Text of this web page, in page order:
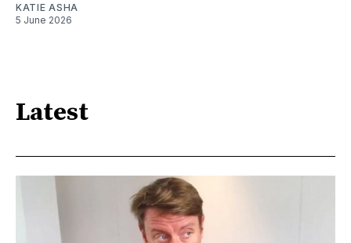
KATIE ASHA
5 June 2026
Latest